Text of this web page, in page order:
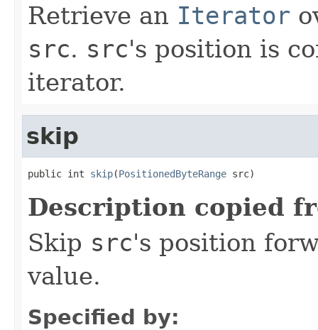
Retrieve an Iterator
src. src's position is
iterator.
skip
public int skip(PositionedByteRange src)
Description copied
Skip src's position
value.
Specified by: